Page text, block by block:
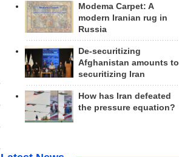
Modema Carpet: A
modern Iranian rug in
Russia
De-securitizing
Afghanistan amounts to
securitizing Iran
How has Iran defeated
the pressure equation?